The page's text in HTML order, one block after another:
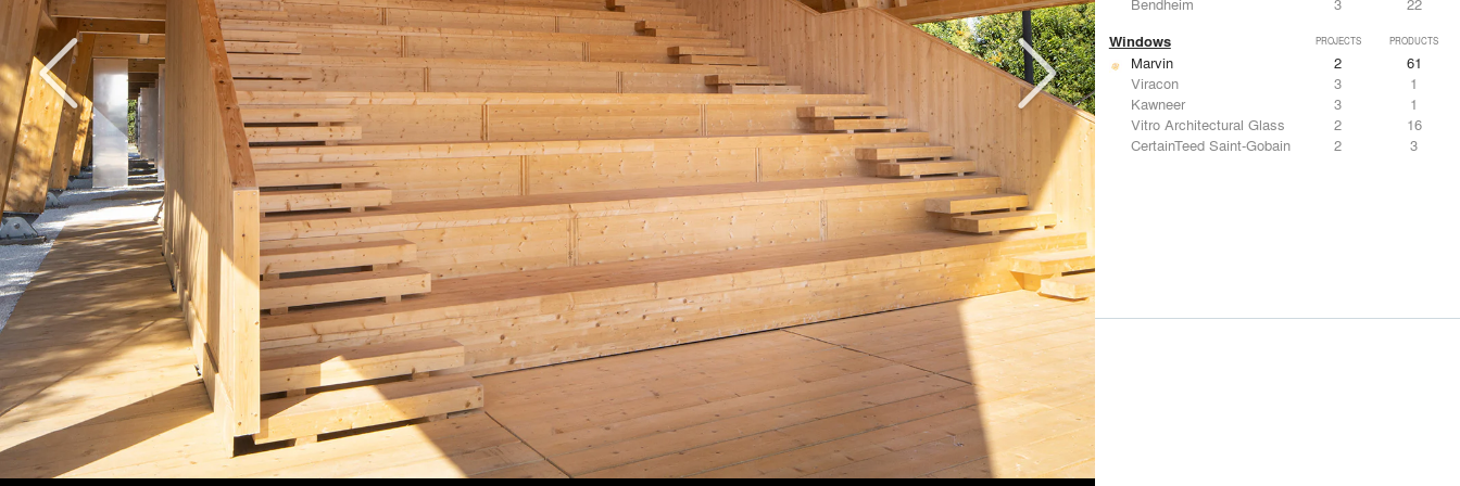
Windows PROJECTS PRODUCTS
Marvin 2
61
Viracon
3
1
Kawneer
3
1
Vitro Architectural Glass
2
16
CertainTeed Saint-Gobain
2 3